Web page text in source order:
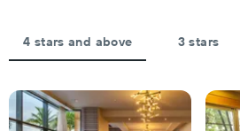
4 stars and above 3 stars